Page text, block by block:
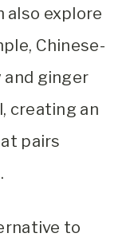
also explore
Chinese-
and ginger
creating an
pairs
to